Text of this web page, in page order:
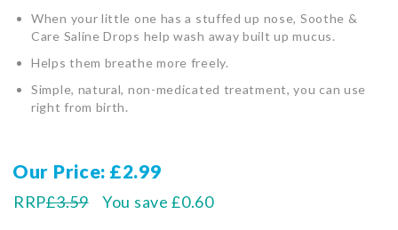
images
gallery
When your little one has a stuffed up nose, Soothe &
Care Saline Drops help wash away built up mucus.
Helps them breathe more freely.
Simple, natural, non-medicated treatment, you can use
right from birth.
Our Price £2.99
RRP£3.59 You save £0.60